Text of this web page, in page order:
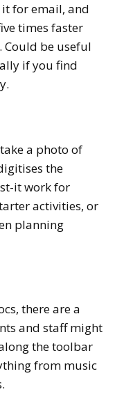
it for email, and
times faster
Could be useful
if you find
a photo of
the
it work for
activities, or
planning
there are a
and staff might
the toolbar
from music